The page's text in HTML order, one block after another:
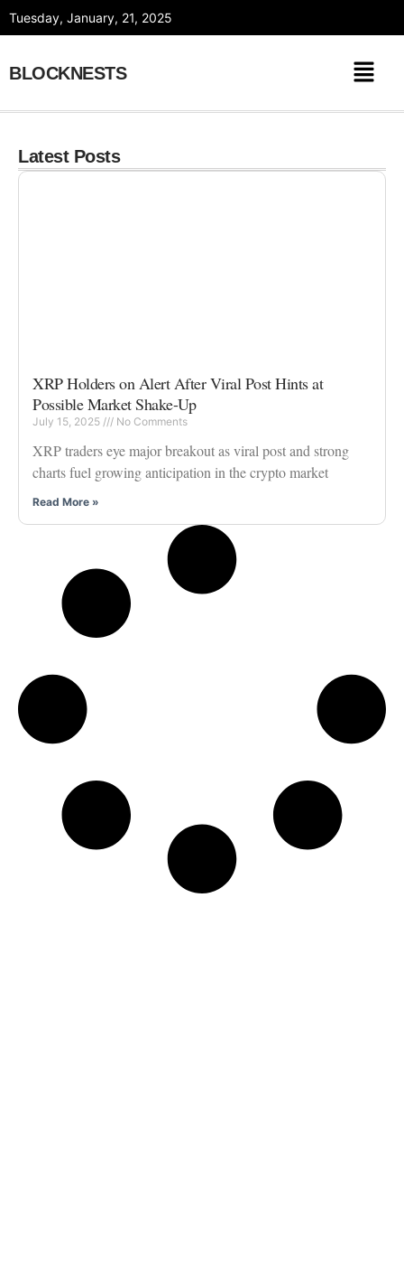
Tuesday, January, 21, 2025
BLOCKNESTS
Latest Posts
XRP Holders on Alert After Viral Post Hints at
Possible Market Shake-Up
July 15, 2025 No Comments
XRP traders eye major breakout as viral post and strong
charts fuel growing anticipation in the crypto market
Read More »